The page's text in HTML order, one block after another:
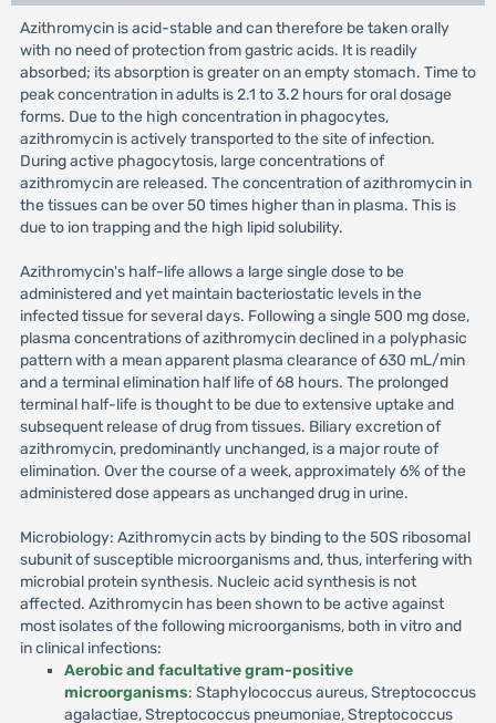
Azithromycin is acid-stable and can therefore be taken orally
with no need of protection from gastric acids. It is readily
absorbed; its absorption is greater on an empty stomach. Time to
peak concentration in adults is 2.1 to 3.2 hours for oral dosage
forms. Due to the high concentration in phagocytes,
azithromycin is actively transported to the site of infection.
During active phagocytosis, large concentrations of
azithromycin are released. The concentration of azithromycin in
the tissues can be over 50 times higher than in plasma. This is
due to ion trapping and the high lipid solubility.
Azithromycin's half-life allows a large single dose to be
administered and yet maintain bacteriostatic levels in the
infected tissue for several days. Following a single 500 mg dose,
plasma concentrations of azithromycin declined in a polyphasic
pattern with a mean apparent plasma clearance of 630 mL/min
and a terminal elimination half life of 68 hours. The prolonged
terminal half-life is thought to be due to extensive uptake and
subsequent release of drug from tissues. Biliary excretion of
azithromycin, predominantly unchanged, is a major route of
elimination. Over the course of a week, approximately 6% of the
administered dose appears as unchanged drug in urine.
Microbiology: Azithromycin acts by binding to the 50S ribosomal
subunit of susceptible microorganisms and, thus, interfering with
microbial protein synthesis. Nucleic acid synthesis is not
affected. Azithromycin has been shown to be active against
most isolates of the following microorganisms, both in vitro and
in clinical infections:
Aerobic and facultative gram-positive
microorganisms: Staphylococcus aureus, Streptococcus
agalactiae, Streptococcus pneumoniae, Streptococcus